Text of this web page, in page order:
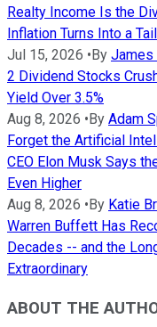
Realty Income Is the
Inflation Turns Into a
Jul 15, 2026 •By James
2 Dividend Stocks
Yield Over 3.5%
Aug 8, 2026 •By Adam
Forget the Artificial
CEO Elon Musk Says
Even Higher
Aug 8, 2026 •By Katie
Warren Buffett Has
Decades -- and the
Extraordinary
ABOUT THE